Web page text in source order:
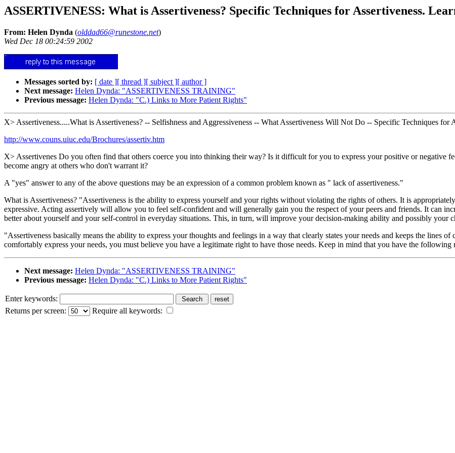
ASSERTIVENESS: What is Assertiveness? Specific Techniques for Assertiveness.
From: Helen Dynda (olddad66@runestone.net)
Wed Dec 18 00:24:59 2002
Messages sorted by: [ date ][ thread ][ subject ][ author ]
Next message: Helen Dynda: "ASSERTIVENESS TRAINING"
Previous message: Helen Dynda: "C.) Links to More Patient Rights"
X> Assertiveness.....What is Assertiveness? -- Selfishness and Aggressiveness -- What Assertiveness Will Not Do -- Specific Techniques
http://www.couns.uiuc.edu/Brochures/assertiv.htm
X> Assertivenes Do you often find that others coerce you into thinking their way? Is it difficult for you to express your positive or negative
become angry at others who don't warrant it?
A "yes" answer to any of the above questions may be an expression of a common problem known as " lack of assertiveness."
What is Assertiveness? "Assertiveness is the ability to express yourself and your rights without violating the rights of others. It is
expressive. Acting assertively will allow you to feel self-confident and will generally gain you the respect of your peers and friends. It can
better about yourself and your self-control in everyday situations. This, in turn, will improve your decision-making ability and possibly your
"Assertiveness basically means the ability to express your thoughts and feelings in a way that clearly states your needs and keeps the lines
comfortably express your needs, you must believe you have a legitimate right to have those needs. Keep in mind that you have the following
Next message: Helen Dynda: "ASSERTIVENESS TRAINING"
Previous message: Helen Dynda: "C.) Links to More Patient Rights"
Enter keywords:
Returns per screen:
Require all keywords: